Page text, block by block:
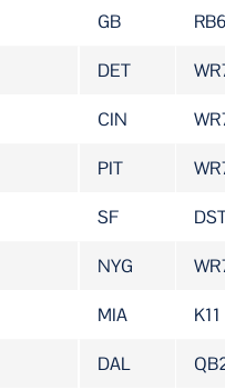
GB
DET
CIN
PIT
SF
NYG
MIA K11
DAL